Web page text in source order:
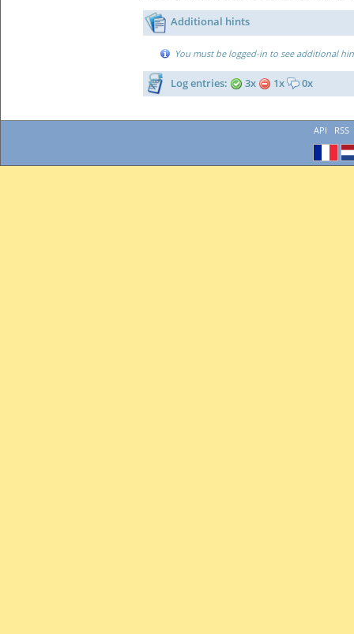
Additional hints
You must be logged-in to see additional
Log entries: 3x 1x 0x
API RSS